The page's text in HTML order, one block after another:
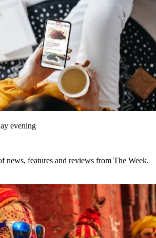
evening
news, features and reviews from The Week.